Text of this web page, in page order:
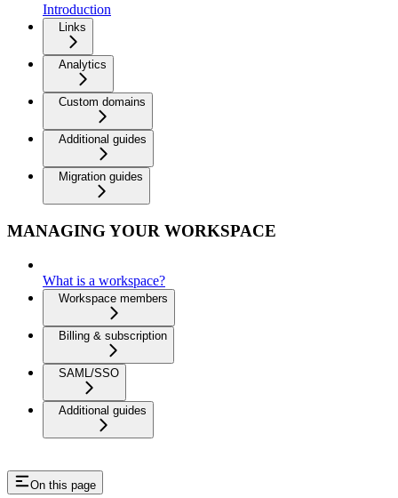
Introduction
Links
Analytics
Custom domains
Additional guides
Migration guides
MANAGING YOUR WORKSPACE
What is a workspace?
Workspace members
Billing & subscription
SAML/SSO
Additional guides
On this page